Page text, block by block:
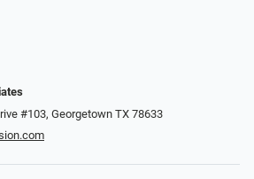
#103, Georgetown TX 78633